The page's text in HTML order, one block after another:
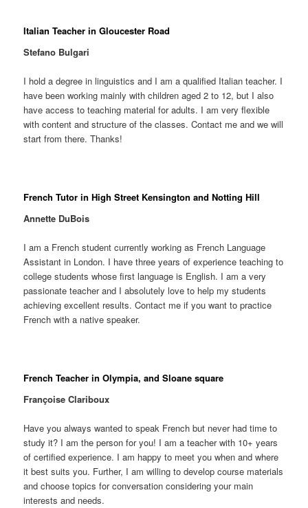
Italian Teacher in Gloucester Road
Stefano Bulgari
I hold a degree in linguistics and I am a qualified Italian teacher. I
have been working mainly with children aged 2 to 12, but I also
have access to teaching material for adults. I am very flexible
with content and structure of the classes. Contact me and we will
start from there. Thanks!
French Tutor in High Street Kensington and Notting Hill
Annette DuBois
I am a French student currently working as French Language
Assistant in London. I have three years of experience teaching to
college students whose first language is English. I am a very
passionate teacher and I absolutely love to help my students
achieving excellent results. Contact me if you want to practice
French with a native speaker.
French Teacher in Olympia, and Sloane square
Françoise Clariboux
Have you always wanted to speak French but never had time to
study it? I am the person for you! I am a teacher with 10+ years
of certified experience. I am happy to meet you when and where
it best suits you. Further, I am willing to develop course materials
and choose topics for conversation considering your main
interests and needs.